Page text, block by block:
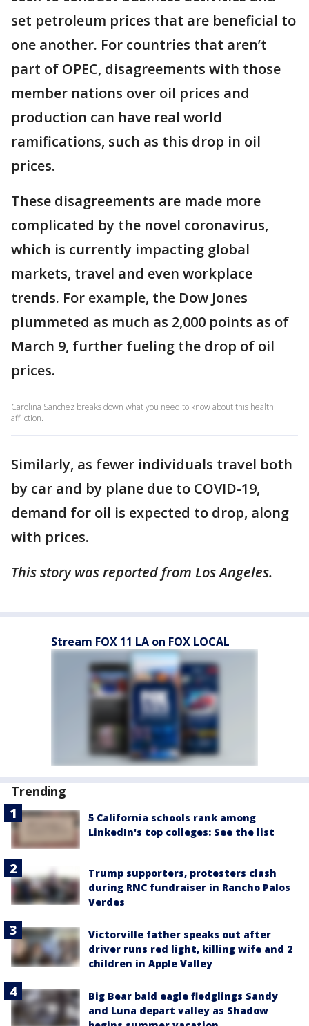
set petroleum prices that are beneficial to
one another. For countries that aren’t
part of OPEC, disagreements with those
member nations over oil prices and
production can have real world
ramifications, such as this drop in oil
prices.
These disagreements are made more
complicated by the novel coronavirus,
which is currently impacting global
markets, travel and even workplace
trends. For example, the Dow Jones
plummeted as much as 2,000 points as of
March 9, further fueling the drop of oil
prices.
Carolina Sanchez breaks down what you need to know about this health
affliction.
Similarly, as fewer individuals travel both
by car and by plane due to COVID-19,
demand for oil is expected to drop, along
with prices.
This story was reported from Los Angeles.
Stream FOX 11 LA on FOX LOCAL
Trending
5 California schools rank among
LinkedIn's top colleges: See the list
Trump supporters, protesters clash
during RNC fundraiser in Rancho Palos
Verdes
Victorville father speaks out after
driver runs red light, killing wife and 2
children in Apple Valley
Big Bear bald eagle fledglings Sandy
and Luna depart valley as Shadow